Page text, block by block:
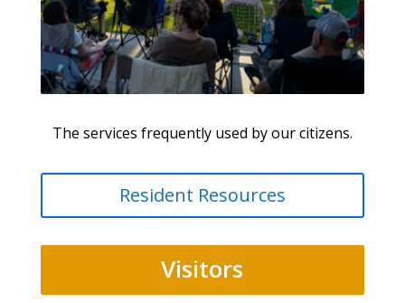
The services frequently used by our citizens.
Resident Resources
Visitors